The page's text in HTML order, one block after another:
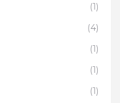
(1)
(4)
(1)
(1)
(1)